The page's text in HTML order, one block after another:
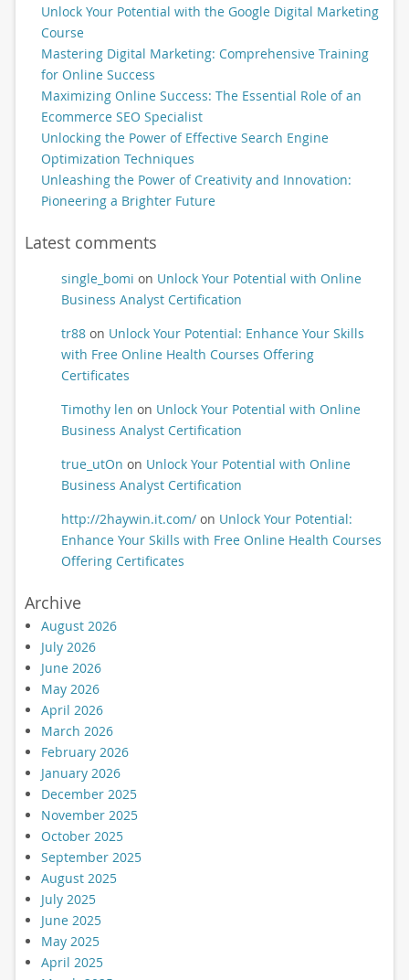
Unlock Your Potential with the Google Digital Marketing
Course
Mastering Digital Marketing: Comprehensive Training
for Online Success
Maximizing Online Success: The Essential Role of an
Ecommerce SEO Specialist
Unlocking the Power of Effective Search Engine
Optimization Techniques
Unleashing the Power of Creativity and Innovation:
Pioneering a Brighter Future
Latest comments
single_bomi on Unlock Your Potential with Online
Business Analyst Certification
tr88on Unlock Your Potential: Enhance Your Skills
with Free Online Health Courses Offering
Certificates
Timothy len on Unlock Your Potential with Online
Business Analyst Certification
true_utOn on Unlock Your Potential with Online
Business Analyst Certification
http://2haywin.it.com/on Unlock Your Potential:
Enhance Your Skills with Free Online Health Courses
Offering Certificates
Archive
August 2026
July 2026
June 2026
May 2026
April 2026
March 2026
February 2026
January 2026
December 2025
November 2025
October 2025
September 2025
August 2025
July 2025
June 2025
May 2025
April 2025